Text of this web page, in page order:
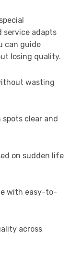
service adapts
can guide
losing quality.
wasting
spots clear and
on sudden life
with easy-to-
across